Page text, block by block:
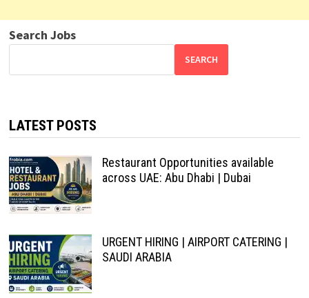
Search Jobs
SEARCH
LATEST POSTS
Restaurant Opportunities available
across UAE: Abu Dhabi | Dubai
URGENT HIRING | AIRPORT CATERING |
SAUDI ARABIA